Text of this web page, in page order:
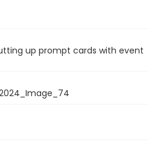
up prompt cards with event